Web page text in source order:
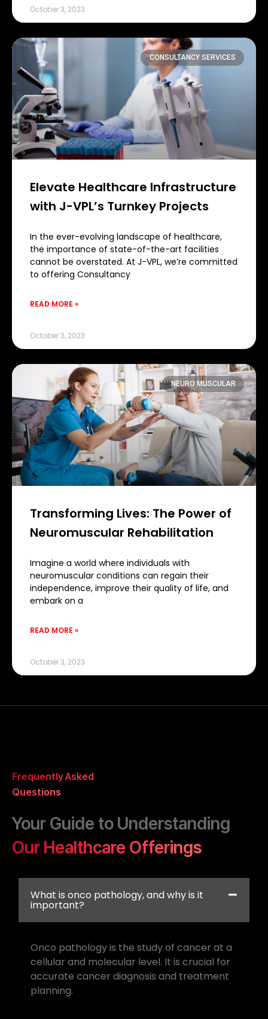
October 3, 2023
CONSULTANCY SERVICES
Elevate Healthcare Infrastructure
with J-VPL’s Turnkey Projects
In the ever-evolving landscape of healthcare,
the importance of state-of-the-art facilities
cannot be overstated. At J-VPL, we’re committed
to offering Consultancy
READ MORE »
October 3, 2023
NEURO MUSCULAR
Transforming Lives: The Power of
Neuromuscular Rehabilitation
Imagine a world where individuals with
neuromuscular conditions can regain their
independence, improve their quality of life, and
embark on a
READ MORE »
October 3, 2023
Frequently Asked
Questions
Your Guide to Understanding
Our Healthcare Offerings
What is onco pathology, and why is it
important?
Onco pathology is the study of cancer at a
cellular and molecular level. It is crucial for
accurate cancer diagnosis and treatment
planning.